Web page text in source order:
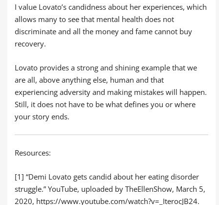
I value Lovato’s candidness about her experiences, which
allows many to see that mental health does not
discriminate and all the money and fame cannot buy
recovery.
Lovato provides a strong and shining example that we
are all, above anything else, human and that
experiencing adversity and making mistakes will happen.
Still, it does not have to be what defines you or where
your story ends.
Resources:
[1] “Demi Lovato gets candid about her eating disorder
struggle.” YouTube, uploaded by TheEllenShow, March 5,
2020, https://www.youtube.com/watch?v=_IterocJB24.